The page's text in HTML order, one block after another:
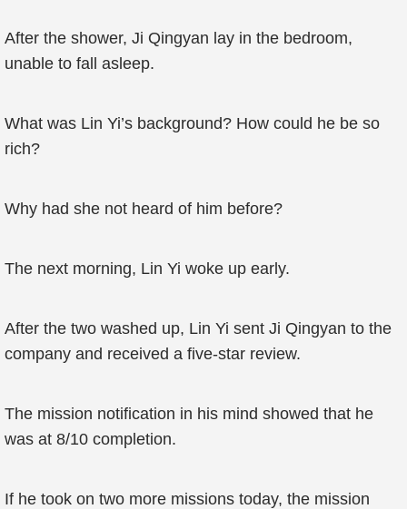
After the shower, Ji Qingyan lay in the bedroom,
unable to fall asleep.
What was Lin Yi’s background? How could he be so
rich?
Why had she not heard of him before?
The next morning, Lin Yi woke up early.
After the two washed up, Lin Yi sent Ji Qingyan to the
company and received a five-star review.
The mission notification in his mind showed that he
was at 8/10 completion.
If he took on two more missions today, the mission